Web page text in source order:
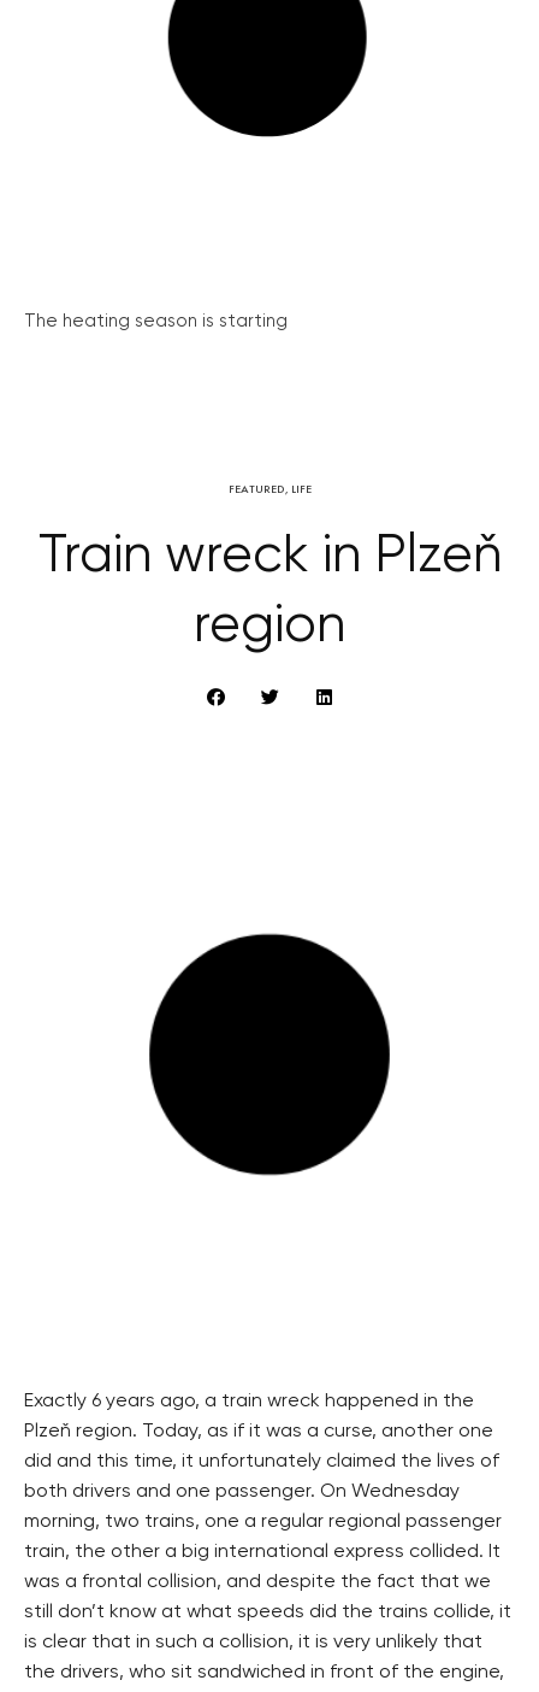
The heating season is starting
FEATURED, LIFE
Train wreck in Plzeň
region
Exactly 6 years ago, a train wreck happened in the
Plzeň region. Today, as if it was a curse, another one
did and this time, it unfortunately claimed the lives of
both drivers and one passenger. On Wednesday
morning, two trains, one a regular regional passenger
train, the other a big international express collided. It
was a frontal collision, and despite the fact that we
still don’t know at what speeds did the trains collide, it
is clear that in such a collision, it is very unlikely that
the drivers, who sit sandwiched in front of the engine,